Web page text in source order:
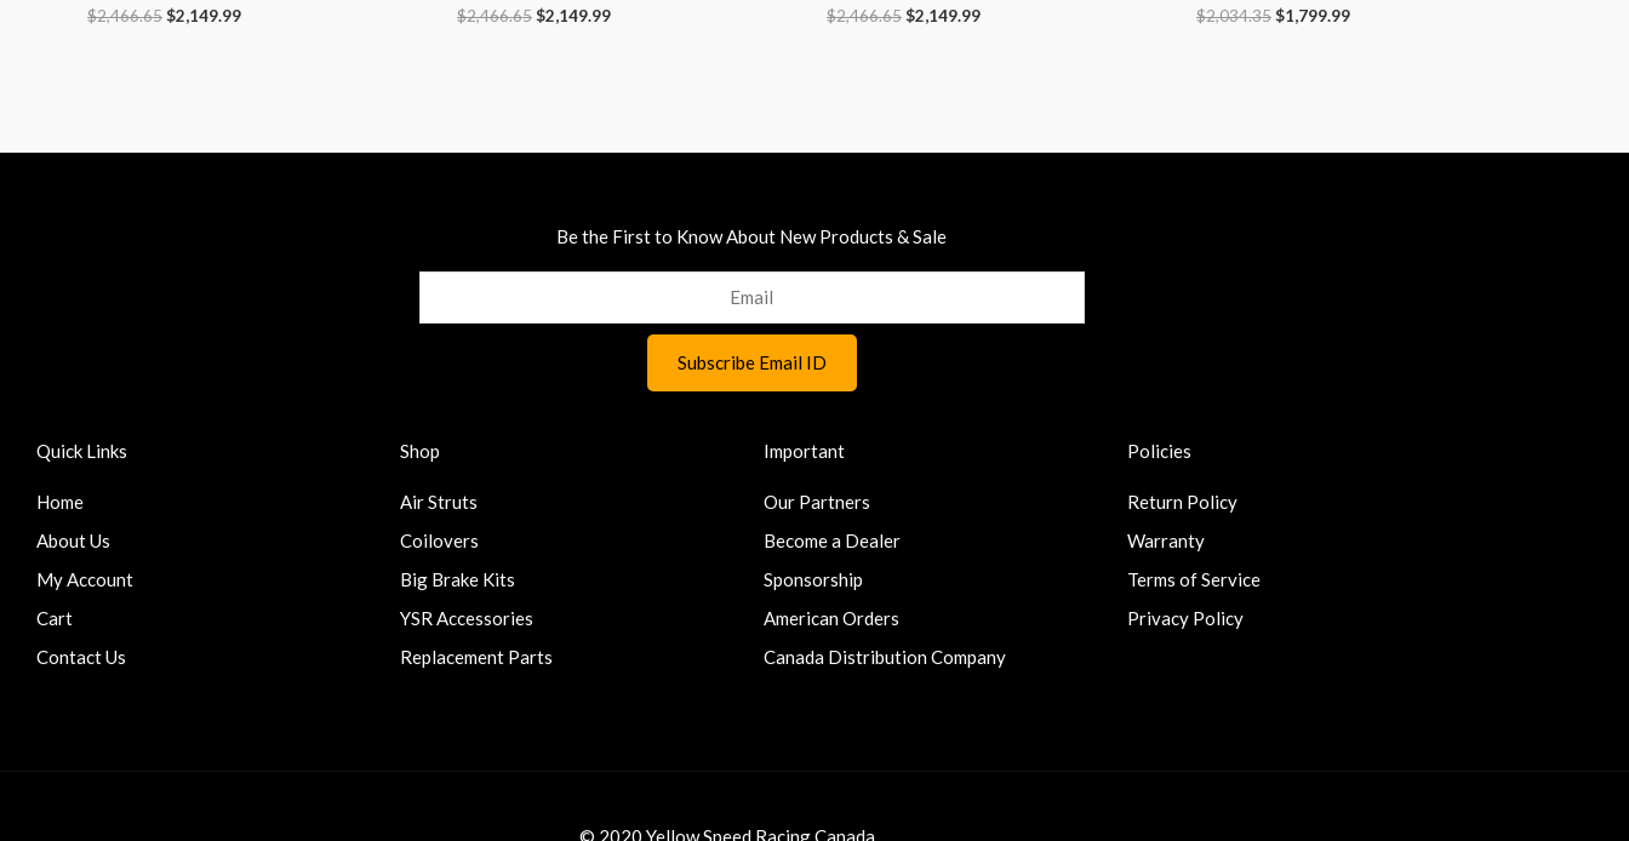
$2,466.65$2,149.99
$2,466.65$2,149.99
$2,466.65$2,149.99
$2,034.35$1,799.99
Be the First to Know About New Products & Sale
Quick Links
Home
About Us
My Account
Cart
Contact Us
Shop
Air Struts
Coilovers
Big Brake Kits
YSR Accessories
Replacement Parts
Important
Our Partners
Become a Dealer
Sponsorship
American Orders
Canada Distribution Company
Policies
Return Policy
Warranty
Terms of Service
Privacy Policy
© 2020 Yellow Speed Racing Canada